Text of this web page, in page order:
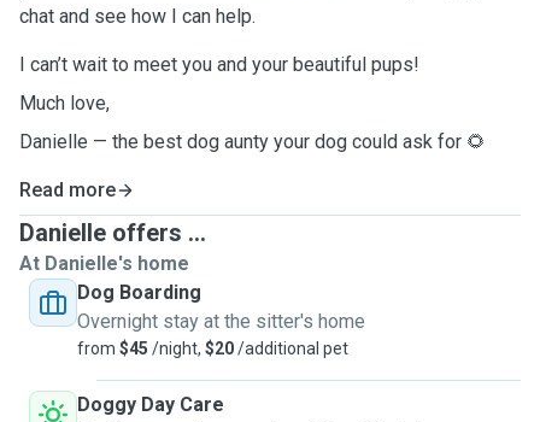
chat and see how I can help.
I can’t wait to meet you and your beautiful pups!
Much love,
Danielle — the best dog aunty your dog could ask for 🌻
Read more
Danielle offers ...
At Danielle's home
Dog Boarding
Overnight stay at the sitter's home
from $45 /night, $20/additional pet
Doggy Day Care